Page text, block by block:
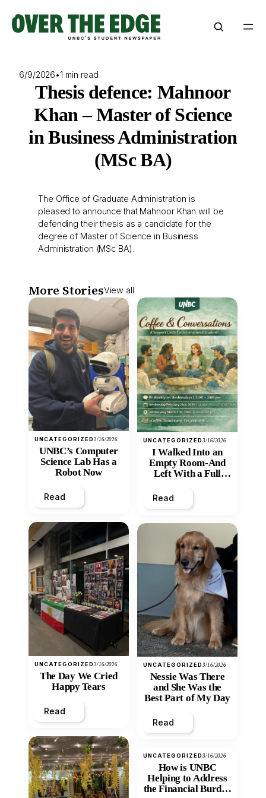
content
6/9/2026•1 min read
Thesis defence: Mahnoor
Khan – Master of Science
in Business Administration
(MSc BA)
The Office of Graduate Administration is
pleased to announce that Mahnoor Khan will be
defending their thesis as a candidate for the
degree of Master of Science in Business
Administration (MSc BA).
More StoriesView all
UNCATEGORIZED3/16/2026
UNBC’s Computer
Science Lab Has a
Robot Now
Read
UNCATEGORIZED3/16/2026
The Day We Cried
Happy Tears
Read
UNCATEGORIZED3/16/2026
I Walked Into an
Empty Room-And
Left With a Full
Read
UNCATEGORIZED3/16/2026
Nessie Was There
and She Was the
Best Part of My Day
Read
UNCATEGORIZED3/16/2026
How is UNBC
Helping to Address
the Financial Burden